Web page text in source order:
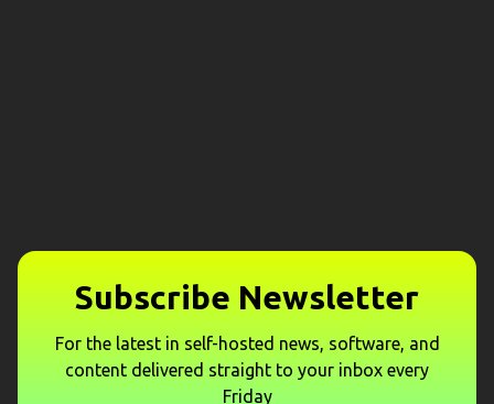
Subscribe Newsletter
For the latest in self-hosted news, software, and
content delivered straight to your inbox every
Friday